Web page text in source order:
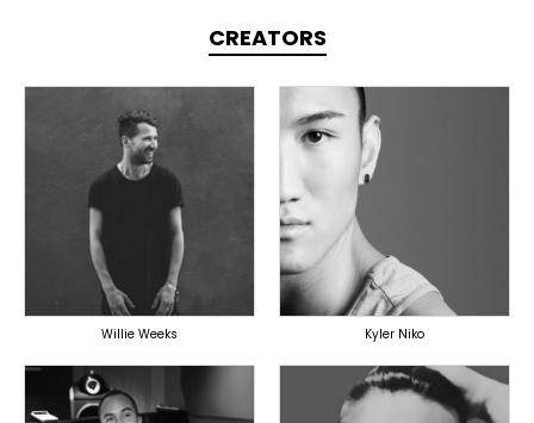
CREATORS
PRODUCER
OVERSEAS
Willie Weeks
TOPLINER
PRODUCER
OVERSEAS
Kyler Niko